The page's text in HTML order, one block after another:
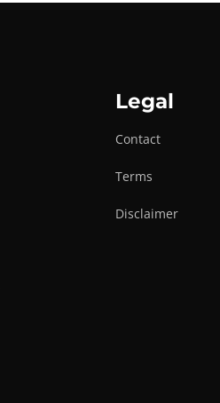
Legal
Contact
Terms
Disclaimer